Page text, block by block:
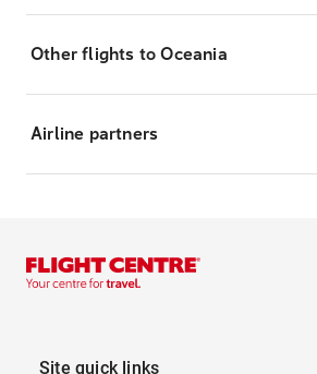
Other flights to Oceania
Airline partners
Site quick links